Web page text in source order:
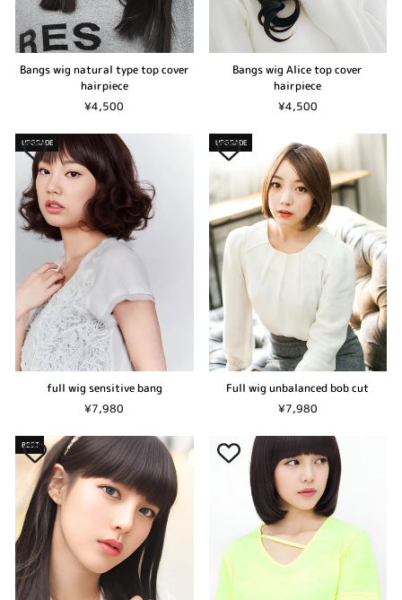
Bangs wig natural type top cover
hairpiece
¥4,500
Bangs wig Alice top cover
hairpiece
¥4,500
UPGRADE
full wig sensitive bang
¥7,980
UPGRADE
Full wig unbalanced bob cut
¥7,980
BEST